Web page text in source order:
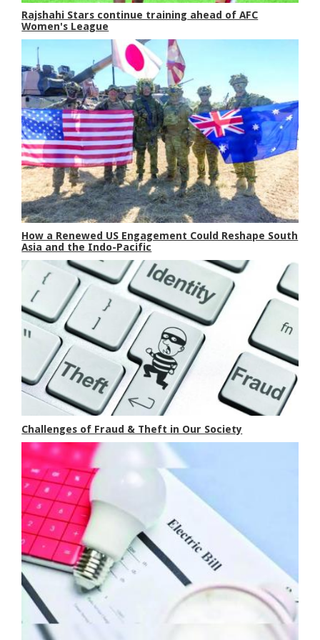
Rajshahi Stars continue training ahead of AFC
Women's League
How a Renewed US Engagement Could Reshape South
Asia and the Indo-Pacific
Challenges of Fraud & Theft in Our Society